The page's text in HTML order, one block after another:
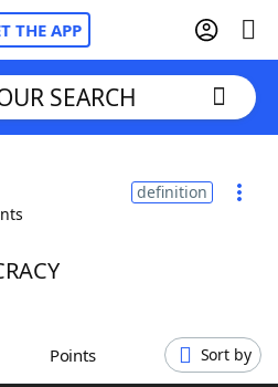
THE APP
Cheat
SEARCH
definition
Points Sort by